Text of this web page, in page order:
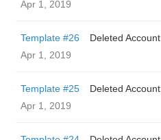
Apr 1, 2019
Template #26
Deleted Account
Apr 1, 2019
Template #25
Deleted Account
Apr 1, 2019